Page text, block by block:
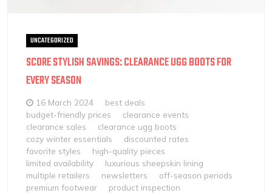
UNCATEGORIZED
SCORE STYLISH SAVINGS: CLEARANCE UGG BOOTS FOR
EVERY SEASON
16 March 2024
best deals
budget-friendly prices
clearance events
clearance sales
clearance ugg boots
cozy winter essentials
discounted rates
favorite styles
high-quality pieces
limited availability
luxurious sheepskin lining
multiple retailers
newsletters
off-season periods
premium footwear
product inspection